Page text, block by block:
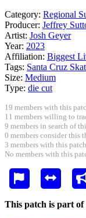
Category: Regional
Producer: Jeffrey
Artist: Josh Geyer
Year: 2023
Affiliation: Biggest
Tags: Santa Cruz
Size: Medium
Type: die cut
19 members with this
11 members willing to
9 members in search of
0 members consider this
3 members with this
No members with this
This patch is part of